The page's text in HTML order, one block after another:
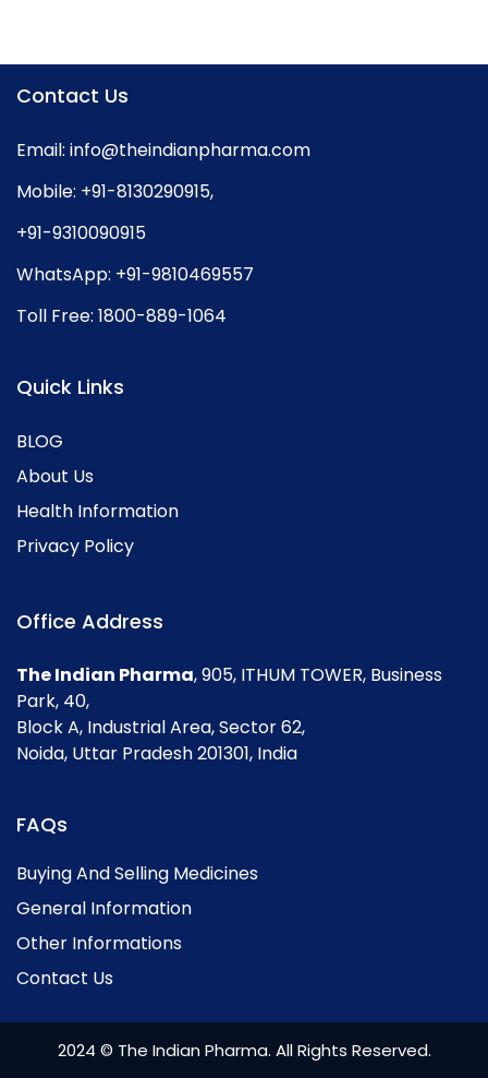
Contact Us
Email: info@theindianpharma.com
Mobile: +91-8130290915,
+91-9310090915
WhatsApp: +91-9810469557
Toll Free: 1800-889-1064
Quick Links
BLOG
About Us
Health Information
Privacy Policy
Office Address
The Indian Pharma, 905, ITHUM TOWER, Business
Park, 40,
Block A, Industrial Area, Sector 62,
Noida, Uttar Pradesh 201301, India
FAQs
Buying And Selling Medicines
General Information
Other Informations
Contact Us
2024 © The Indian Pharma. All Rights Reserved.